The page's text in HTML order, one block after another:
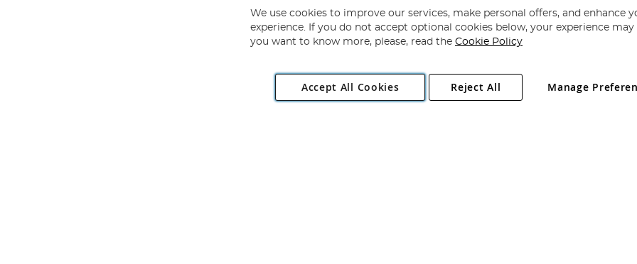
Copyright 1997 - 2026 Angling Direct Plc
. All rights reserved.
Angling Direct plc, 2D Wendover Road, Rackheath Industrial Estate, Norwich, Norfolk, NR13 6LH, United Kingdom. Company registered
We use cookies to improve our services, make personal offers, and enhance
experience. If you do not accept optional cookies below, your experience may
you want to know more, please, read the Cookie Policy
Accept All Cookies Manage
Reject All